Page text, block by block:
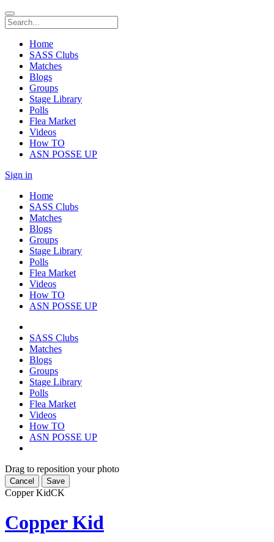
Home
SASS Clubs
Matches
Blogs
Groups
Stage Library
Polls
Flea Market
Videos
How TO
ASN POSSE UP
Sign in
Home
SASS Clubs
Matches
Blogs
Groups
Stage Library
Polls
Flea Market
Videos
How TO
ASN POSSE UP
SASS Clubs
Matches
Blogs
Groups
Stage Library
Polls
Flea Market
Videos
How TO
ASN POSSE UP
Drag to reposition your photo
Cancel Save
Copper KidCK
Copper Kid